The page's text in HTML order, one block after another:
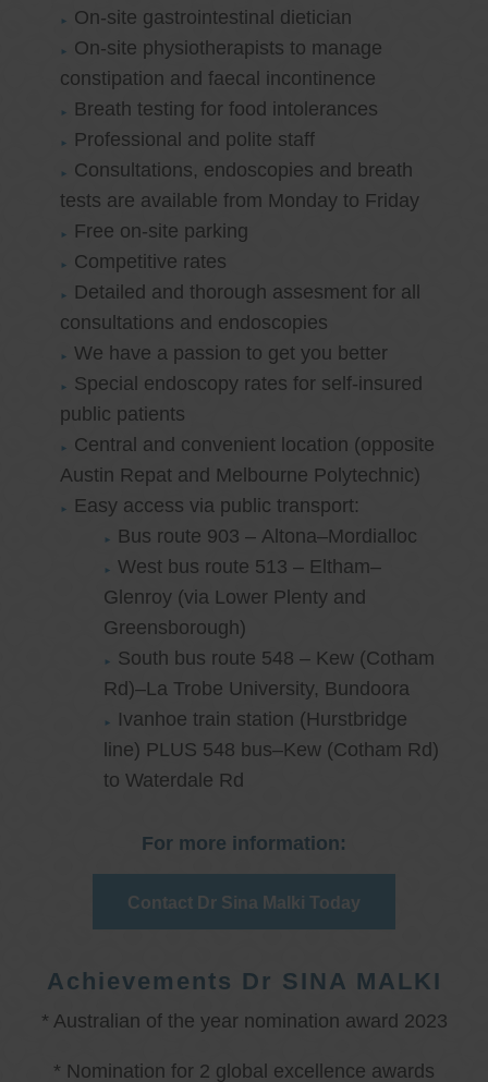
On-site gastrointestinal dietician
On-site physiotherapists to manage
constipation and faecal incontinence
Breath testing for food intolerances
Professional and polite staff
Consultations, endoscopies and breath
tests are available from Monday to Friday
Free on-site parking
Competitive rates
Detailed and thorough assesment for all
consultations and endoscopies
We have a passion to get you better
Special endoscopy rates for self-insured
public patients
Central and convenient location (opposite
Austin Repat and Melbourne Polytechnic)
Easy access via public transport:
Bus route 903 – Altona–Mordialloc
West bus route 513 – Eltham–
Glenroy (via Lower Plenty and
Greensborough)
South bus route 548 – Kew (Cotham
Rd)–La Trobe University, Bundoora
Ivanhoe train station (Hurstbridge
line) PLUS 548 bus–Kew (Cotham Rd)
to Waterdale Rd
For more information:
Contact Dr Sina Malki Today
Achievements Dr SINA MALKI
* Australian of the year nomination award 2023
* Nomination for 2 global excellence awards